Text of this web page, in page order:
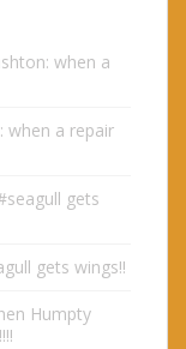
when a
when a repair
gets
gets wings!!
Humpty